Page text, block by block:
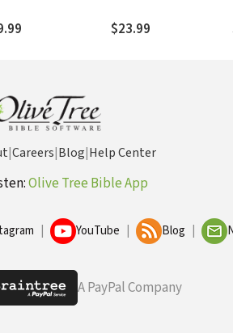
Abuse in the Church
$23.99
|Careers|Blog|Help Center
Olive Tree Bible App
YouTube Blog
A PayPal Company